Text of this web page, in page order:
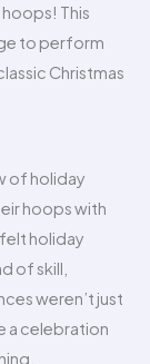
This
to perform
Christmas
of holiday
hoops with
holiday
of skill,
weren’t just
a celebration